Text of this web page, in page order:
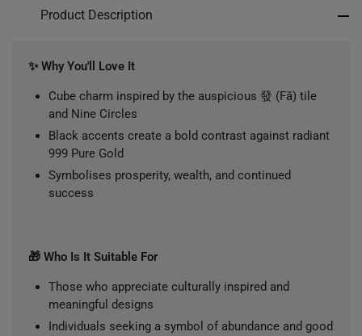
Product Description
✨ Why You'll Love It
Cube charm inspired by the auspicious 發 (Fā) tile
and Nine Circles
Black accents create a bold contrast against radiant
999 Pure Gold
Symbolises prosperity, wealth, and continued
success
🎁 Who Is It Suitable For
Those who appreciate culturally inspired and
meaningful designs
Individuals seeking a symbol of abundance and good